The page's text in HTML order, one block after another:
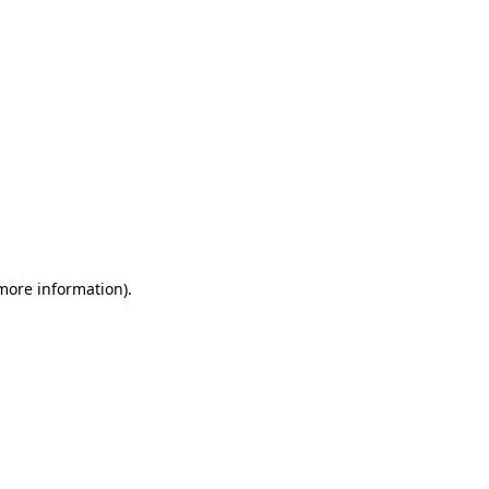
information).